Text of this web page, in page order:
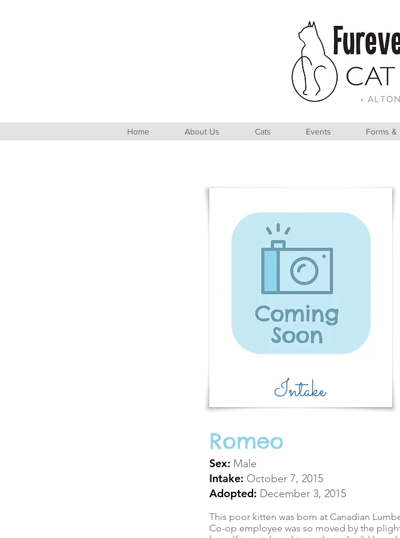
•
Home About Us Cats Events Forms &
Intake
Romeo
Sex: Male
Intake: October 7, 2015
Adopted: December 3, 2015
This poor kitten was born at Canadian
Co-op employee was so moved by the